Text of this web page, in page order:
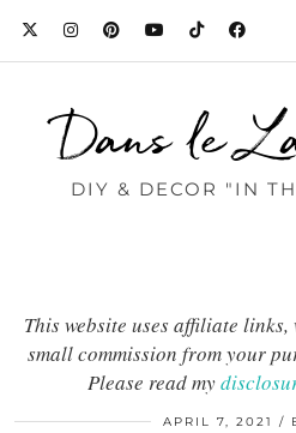
Dans le
DIY & DECOR "IN
This website uses affiliate
small commission from your
Please read my
APRIL 7, 2021